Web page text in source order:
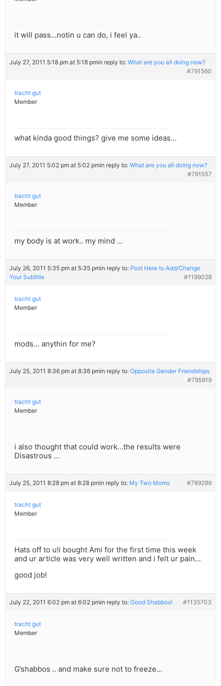
it will pass…notin u can do, i feel ya..
July 27, 2011 5:18 pm at 5:18 pmin reply to: What are you all doing now?
#791560
tracht gut
Member
what kinda good things? give me some ideas…
July 27, 2011 5:02 pm at 5:02 pmin reply to: What are you all doing now?
#791557
tracht gut
Member
my body is at work.. my mind …
July 26, 2011 5:35 pm at 5:35 pmin reply to: Post Here to Add/Change
Your Subtitle
#1199028
tracht gut
Member
mods… anythin for me?
July 25, 2011 8:36 pm at 8:36 pmin reply to: Opposite Gender Friendships
#795919
tracht gut
Member
i also thought that could work…the results were
Disastrous …
July 25, 2011 8:28 pm at 8:28 pmin reply to: My Two Moms #789299
tracht gut
Member
Hats off to u!i bought Ami for the first time this week
and ur article was very well written and i felt ur pain…
good job!
July 22, 2011 6:02 pm at 6:02 pmin reply to: Good Shabbos! #1135703
tracht gut
Member
G’shabbos .. and make sure not to freeze…